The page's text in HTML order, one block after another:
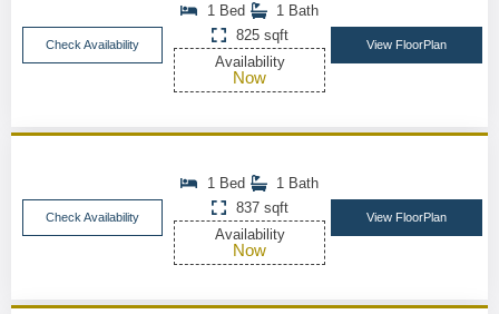
Check Availability
1 Bed
1 Bath
825 sqft
Availability
Now
View FloorPlan
Check Availability
1 Bed
1 Bath
837 sqft
Availability
Now
View FloorPlan